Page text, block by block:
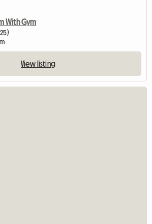
With Gym
View listing